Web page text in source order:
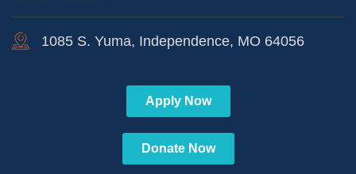
1085 S. Yuma, Independence, MO 64056
Apply Now
Donate Now